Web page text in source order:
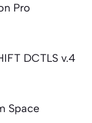
Pro
DCTLS v.4
Space